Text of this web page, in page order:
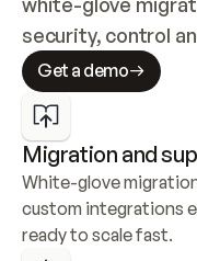
security, control
Get a demo
Migration and
White-glove
custom integrations
ready to scale fast.